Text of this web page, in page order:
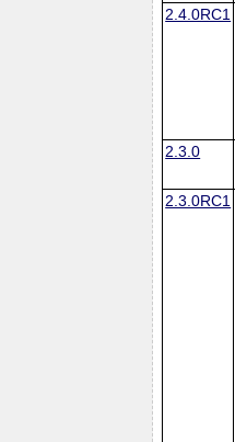
2.4.0RC1
2.3.0
2.3.0RC1